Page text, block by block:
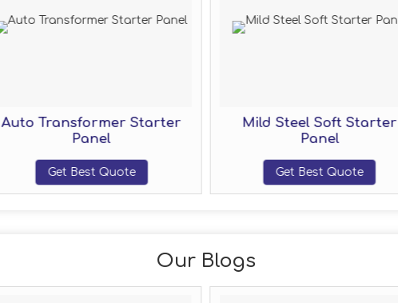
Auto Transformer Starter
Panel
Get Best Quote
Mild Steel Soft Starter
Panel
Get Best Quote
Our Blogs